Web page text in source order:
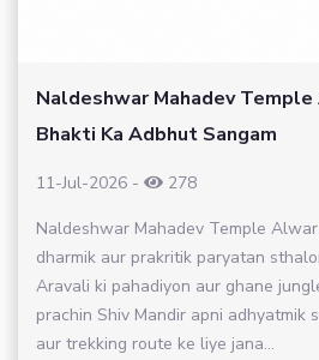
Naldeshwar Mahadev
Bhakti Ka Adbhut Sangam
11-Jul-2026 -
278
Naldeshwar Mahadev Temple
dharmik aur prakritik paryatan
Aravali ki pahadiyon aur ghane
prachin Shiv Mandir apni adhyatmik
aur trekking route ke liye jana...